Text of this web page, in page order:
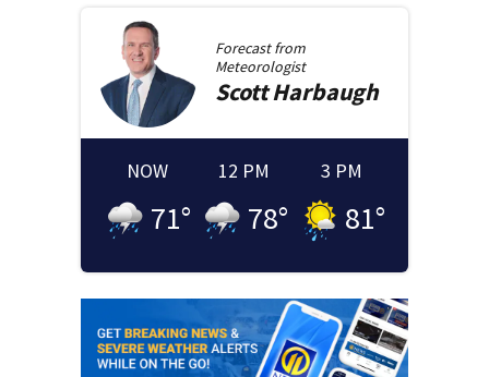
Forecast from
Meteorologist
ScottHarbaugh
NOW
71°
12 PM
78°
3 PM
81°